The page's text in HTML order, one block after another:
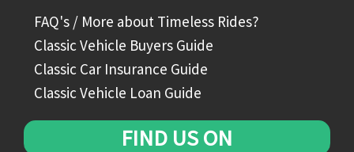
FAQ's / More about Timeless Rides?
Classic Vehicle Buyers Guide
Classic Car Insurance Guide
Classic Vehicle Loan Guide
FIND US ON